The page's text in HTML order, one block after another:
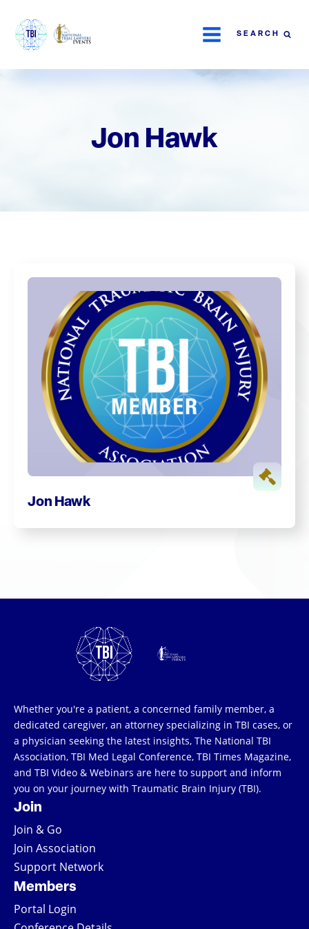
SEARCH
Jon Hawk
Jon Hawk
Whether you're a patient, a concerned family member, a
dedicated caregiver, an attorney specializing in TBI cases, or
a physician seeking the latest insights, The National TBI
Association, TBI Med Legal Conference, TBI Times Magazine,
and TBI Video & Webinars are here to support and inform
you on your journey with Traumatic Brain Injury (TBI).
Join
Join & Go
Join Association
Support Network
Members
Portal Login